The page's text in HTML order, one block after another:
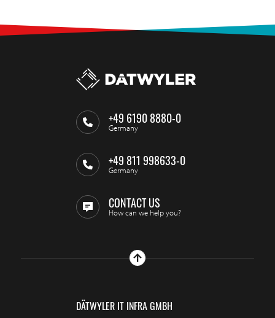
+49 6190 8880-0
Germany
+49 811 998633-0
Germany
CONTACT US
How can we help you?
DÄTWYLER IT INFRA GMBH